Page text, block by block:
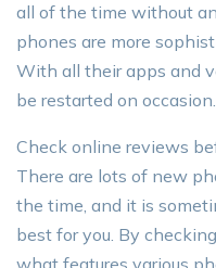
all of the time without
phones are more
With all their apps and
be restarted on occasion.
Check online reviews
There are lots of new
the time, and it is
best for you. By
what features various